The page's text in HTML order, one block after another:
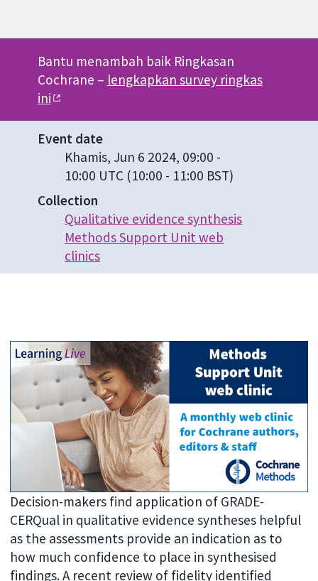
Bantu menambah baik Ringkasan
Cochrane – lengkapkan survey ringkas
ini
Event date
Khamis, Jun 6 2024, 09:00 -
10:00 UTC (10:00 - 11:00 BST)
Collection
Qualitative evidence synthesis
Methods Support Unit web
clinics
Decision-makers find application of GRADE-
CERQual in qualitative evidence syntheses helpful
as the assessments provide an indication as to
how much confidence to place in synthesised
findings. A recent review of fidelity identified